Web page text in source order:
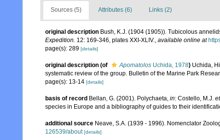
Sources (5) Attributes (6) Links (2)
original description Bush, K.J. (1904 (1905)). Tubicolous
Expedition. 12: 169-346, plates XXI-XLIV., available online at
page(s): 289 [details]
original description (of Apomatolos Uchida, 1978) Uchida,
systematic review of the group. Bulletin of the Marine Park
page(s): 13-14 [details]
basis of record Bellan, G. (2001). Polychaeta, in: Costello, M.J.
species in Europe and a bibliography of guides to their
additional source Neave, S.A. (1939 - 1996). Nomenclator
126539/about [details]